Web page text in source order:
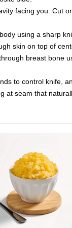
facing you. Cut
using a sharp
skin on top of
breast bone
to control knife,
at seam that